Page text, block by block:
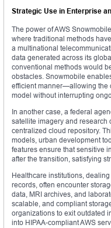
Strategic Use in Enterprise
The power of AWS
where traditional methods
a multinational
data generated across its
conventional methods would
obstacles. Snowmobile
efficient manner—allowing the
model without interrupting
In another case, a federal
satellite imagery and research
centralized cloud repository.
models, urban development
features ensure that sensitive
after the transition, satisfying
Healthcare institutions,
records, often encounter
data, MRI archives, and
scalable, and compliant
organizations to exit outdated
into HIPAA-compliant AWS